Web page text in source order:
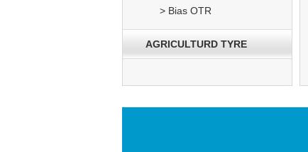
> Bias OTR
AGRICULTURD TYRE